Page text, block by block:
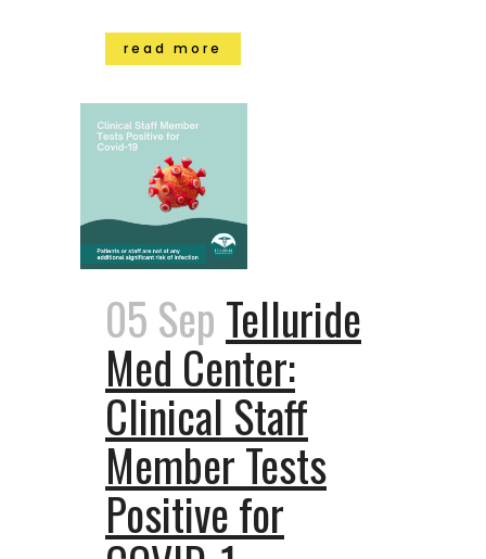
read more
05 Sep Telluride
Med Center:
Clinical Staff
Member Tests
Positive for